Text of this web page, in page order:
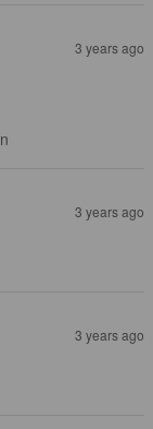
3 years ago
3 years ago
3 years ago